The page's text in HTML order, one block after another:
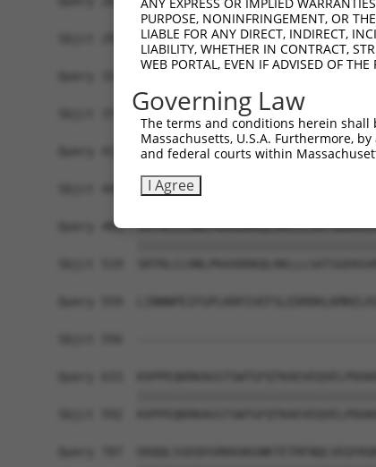
Sbjct 297
Sbjct 371
Query 411
Sbjct 445
Query 485
ANY EXPRESS OR IMPLIED
PURPOSE, NONINFRINGEMENT, OR
LIABLE FOR ANY DIRECT, INDIRECT,
LIABILITY, WHETHER IN CONTRACT,
WEB PORTAL, EVEN IF ADVISED OF
Governing Law
The terms and conditions herein
Massachusetts, U.S.A. Furthermore,
and federal courts within
I Agree